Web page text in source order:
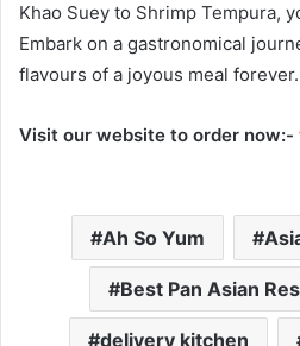
Khao Suey to Shrimp Tempura,
Embark on a gastronomical
flavours of a joyous meal forever.
Visit our website to order now:-
Ah So Yum
Best Pan Asian
delivery kitchen